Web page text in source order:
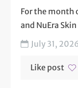
For the month
and NuEra
July 31,
Like post